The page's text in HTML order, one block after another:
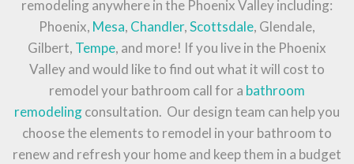
remodeling anywhere in the Phoenix Valley including:
Phoenix, Mesa, Chandler,Scottsdale, Glendale,
Gilbert, Tempe, and more! If you live in the Phoenix
Valley and would like to find out what it will cost to
remodel your bathroom call for a bathroom
remodelingconsultation. Our design team can help you
choose the elements to remodel in your bathroom to
renew and refresh your home and keep them in a budget